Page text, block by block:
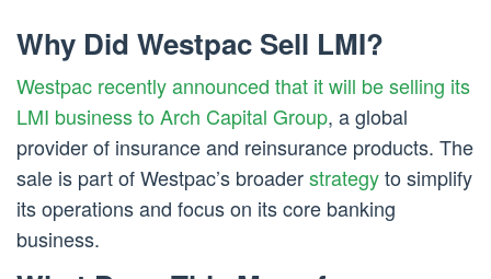
Why Did Westpac Sell LMI?
Westpac recently announced that it will be selling its
LMI business to Arch Capital Group, a global
provider of insurance and reinsurance products. The
sale is part of Westpac’s broaderstrategyto simplify
its operations and focus on its core banking
business.